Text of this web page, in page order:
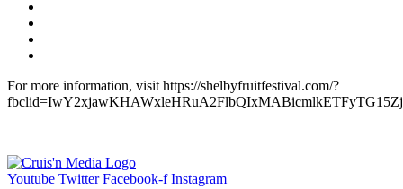
For more information, visit https://shelbyfruitfestival.com/?
Youtube Twitter Facebook-f Instagram